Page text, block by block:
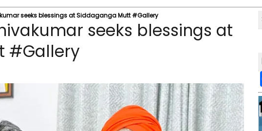
seeks blessings at Siddaganga Mutt #Gallery
seeks blessings at
#Gallery